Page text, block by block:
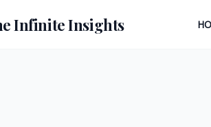
Infinite Insights